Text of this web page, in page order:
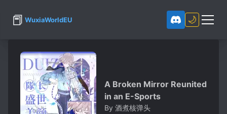
📕 WuxiaWorldEU 🌙
A Broken Mirror Reunited
in an E-Sports
By 酒煮核弹头